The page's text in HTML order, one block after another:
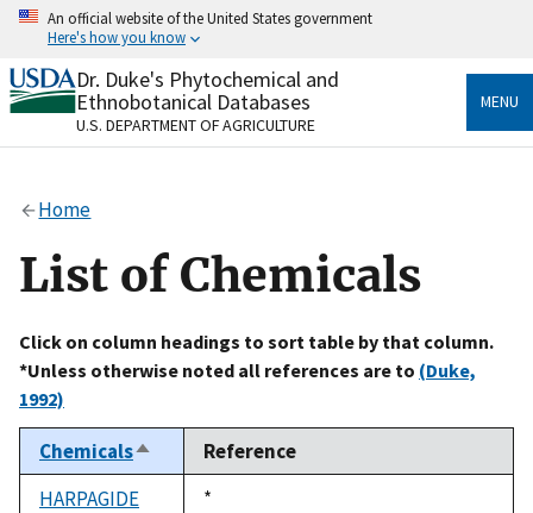
Skip
content
An official website of the United States government
Here's how you know
Official websites use .gov
A.govwebsite belongs to an official government
organization in the United States.
Alock
to the .gov website. Share sensitive information only
on official, secure websites.
Dr. Duke's Phytochemical and
Ethnobotanical Databases
U.S. DEPARTMENT OF AGRICULTURE
MENU
Home
List of Chemicals
Click on column headings to sort table by that column.
*Unless otherwise noted all references are to (Duke,
1992)
ChemicalsSort
descending
Reference
HARPAGIDE
Duke,
*